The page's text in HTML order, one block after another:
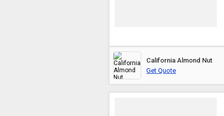
California Almond Nut
Get Quote